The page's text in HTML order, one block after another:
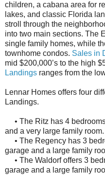
children, a cabana area for
lakes, and classic Florida
stroll through the
into two main sections. The
single family homes, while
townhome condos. Sales in
mid $200,000’s to the high
Landings ranges from the
Lennar Homes offers four
Landings.
• The Ritz has 4
and a very large family room.
• The Regency has 3
garage and a large family
• The Waldorf offers 3
garage and a large family